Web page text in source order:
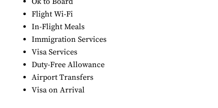
Flight Wi-Fi
In-Flight Meals
Immigration Services
Visa Services
Duty-Free Allowance
Airport Transfers
Visa on Arrival